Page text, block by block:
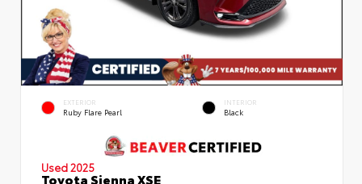
EXTERIOR
Ruby Flare Pearl
INTERIOR
Black
Used 2025
Toyota Sienna XSE